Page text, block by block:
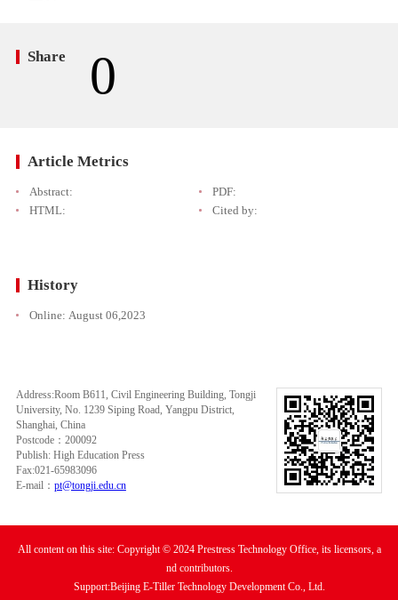
Share 0
Article Metrics
Abstract:
PDF:
HTML:
Cited by:
History
Online: August 06,2023
Address:Room B611, Civil Engineering Building, Tongji
University, No. 1239 Siping Road, Yangpu District,
Shanghai, China
Postcode：200092
Publish: High Education Press
Fax:021-65983096
E-mail： pt@tongji.edu.cn
All content on this site: Copyright © 2024 Prestress Technology Office, its licensors, a
nd contributors.
Support:Beijing E-Tiller Technology Development Co., Ltd.